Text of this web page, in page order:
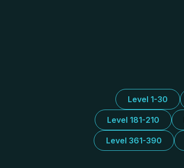
Level 1-30
Level 181-210
Level 361-390